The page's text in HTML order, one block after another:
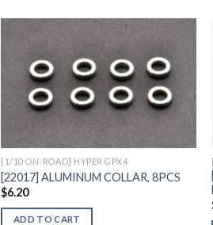
Add to
Wishlist
[1/10 ON-ROAD] HYPER GPX4
[22017] ALUMINUM COLLAR, 8PCS
$6.20
ADD TO CART